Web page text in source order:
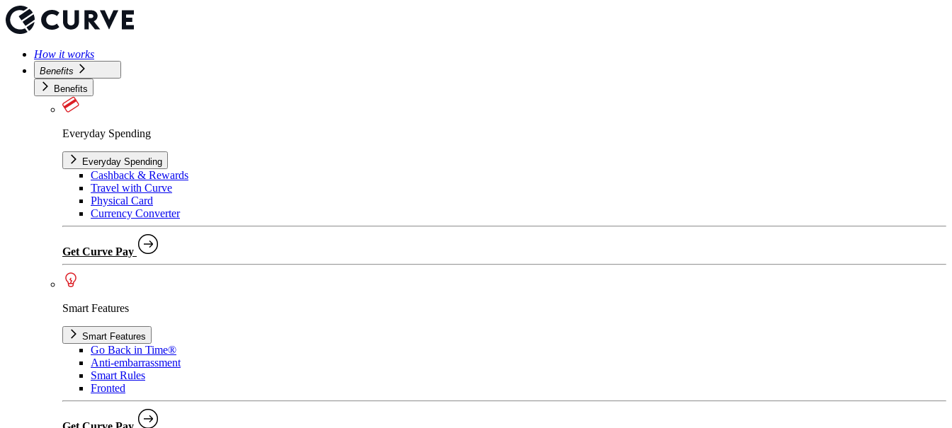
How it works
Benefits
Benefits
Everyday Spending
Everyday Spending
Cashback & Rewards
Travel with Curve
Physical Card
Currency Converter
Get Curve Pay
Smart Features
Smart Features
Go Back in Time®
Anti-embarrassment
Smart Rules
Fronted